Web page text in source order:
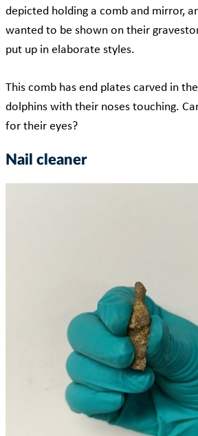
depicted holding a comb and mirror,
wanted to be shown on their
put up in elaborate styles.
This comb has end plates carved in
dolphins with their noses touching.
for their eyes?
Nail cleaner